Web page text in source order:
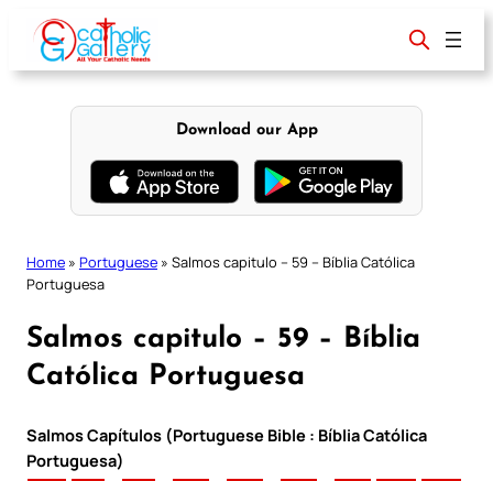
content
Download our App
Home » Portuguese » Salmos capitulo – 59 – Bíblia Católica
Portuguesa
Salmos capitulo – 59 – Bíblia
Católica Portuguesa
Salmos Capítulos (Portuguese Bible : Bíblia Católica
Portuguesa)